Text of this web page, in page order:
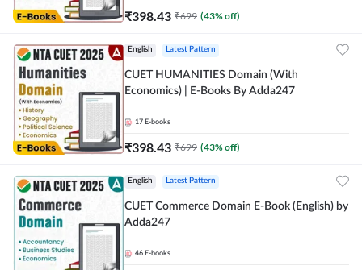
₹398.43 ₹699 (43% off)
English Latest Pattern
CUET HUMANITIES Domain (With
Economics) | E-Books By Adda247
17 E-books
₹398.43 ₹699 (43% off)
English Latest Pattern
CUET Commerce Domain E-Book (English) by
Adda247
46 E-books